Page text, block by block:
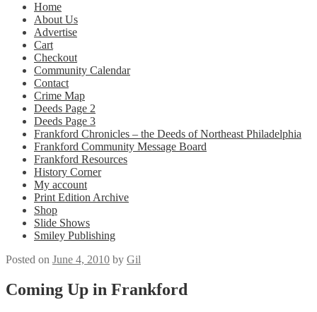
Home
About Us
Advertise
Cart
Checkout
Community Calendar
Contact
Crime Map
Deeds Page 2
Deeds Page 3
Frankford Chronicles – the Deeds of Northeast Philadelphia
Frankford Community Message Board
Frankford Resources
History Corner
My account
Print Edition Archive
Shop
Slide Shows
Smiley Publishing
Posted on June 4, 2010 by Gil
Coming Up in Frankford